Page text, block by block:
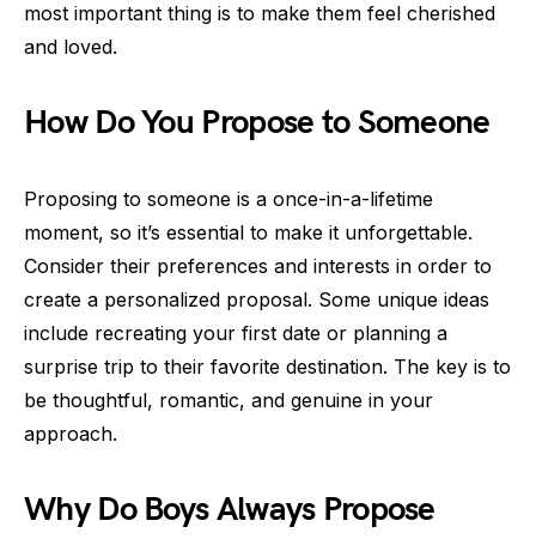
most important thing is to make them feel cherished
and loved.
How Do You Propose to Someone
Proposing to someone is a once-in-a-lifetime
moment, so it’s essential to make it unforgettable.
Consider their preferences and interests in order to
create a personalized proposal. Some unique ideas
include recreating your first date or planning a
surprise trip to their favorite destination. The key is to
be thoughtful, romantic, and genuine in your
approach.
Why Do Boys Always Propose